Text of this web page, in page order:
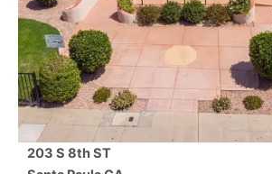
203 S 8th ST